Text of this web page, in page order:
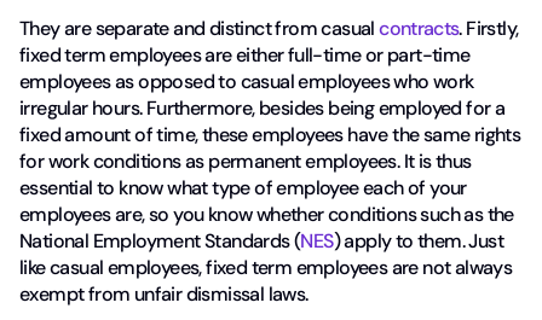
They are separate and distinct from casualcontracts. Firstly,
fixed term employees are either full-time or part-time
employees as opposed to casual employees who work
irregular hours. Furthermore, besides being employed for a
fixed amount of time, these employees have the same rights
for work conditions as permanent employees. It is thus
essential to know what type of employee each of your
employees are, so you know whether conditions such as the
National Employment Standards (NES) apply to them. Just
like casual employees, fixed term employees are not always
exempt from unfair dismissal laws.